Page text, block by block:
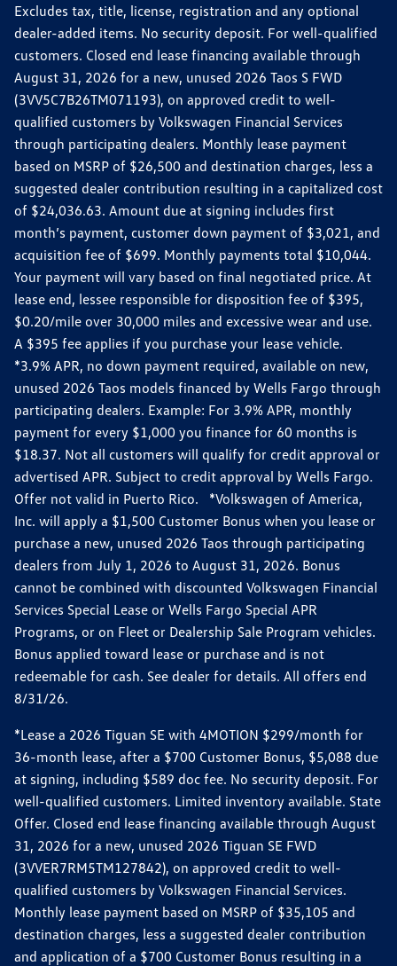
Excludes tax, title, license, registration and any optional
dealer-added items. No security deposit. For well-qualified
customers. Closed end lease financing available through
August 31, 2026 for a new, unused 2026 Taos S FWD
(3VV5C7B26TM071193), on approved credit to well-
qualified customers by Volkswagen Financial Services
through participating dealers. Monthly lease payment
based on MSRP of $26,500 and destination charges, less a
suggested dealer contribution resulting in a capitalized cost
of $24,036.63. Amount due at signing includes first
month’s payment, customer down payment of $3,021, and
acquisition fee of $699. Monthly payments total $10,044.
Your payment will vary based on final negotiated price. At
lease end, lessee responsible for disposition fee of $395,
$0.20/mile over 30,000 miles and excessive wear and use.
A $395 fee applies if you purchase your lease vehicle.
*3.9% APR, no down payment required, available on new,
unused 2026 Taos models financed by Wells Fargo through
participating dealers. Example: For 3.9% APR, monthly
payment for every $1,000 you finance for 60 months is
$18.37. Not all customers will qualify for credit approval or
advertised APR. Subject to credit approval by Wells Fargo.
Offer not valid in Puerto Rico. *Volkswagen of America,
Inc. will apply a $1,500 Customer Bonus when you lease or
purchase a new, unused 2026 Taos through participating
dealers from July 1, 2026 to August 31, 2026. Bonus
cannot be combined with discounted Volkswagen Financial
Services Special Lease or Wells Fargo Special APR
Programs, or on Fleet or Dealership Sale Program vehicles.
Bonus applied toward lease or purchase and is not
redeemable for cash. See dealer for details. All offers end
8/31/26.
*Lease a 2026 Tiguan SE with 4MOTION $299/month for
36-month lease, after a $700 Customer Bonus, $5,088 due
at signing, including $589 doc fee. No security deposit. For
well-qualified customers. Limited inventory available. State
Offer. Closed end lease financing available through August
31, 2026 for a new, unused 2026 Tiguan SE FWD
(3VVER7RM5TM127842), on approved credit to well-
qualified customers by Volkswagen Financial Services.
Monthly lease payment based on MSRP of $35,105 and
destination charges, less a suggested dealer contribution
and application of a $700 Customer Bonus resulting in a